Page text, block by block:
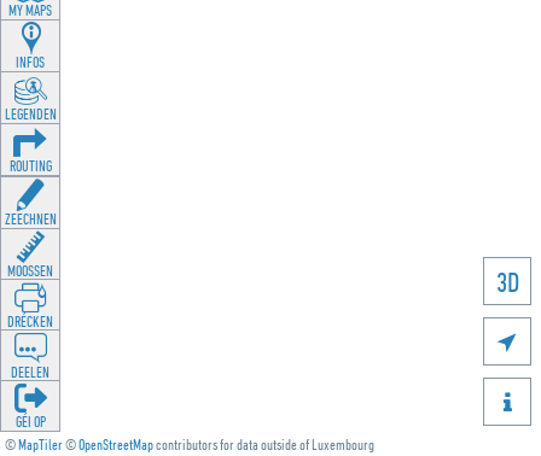
©MapTiler©OpenStreetMapcontributors for data outside of Luxembourg
3D


MY MAPS
INFOS
LEGENDEN
ROUTING
ZEECHNEN
MOOSSEN
DRÉCKEN
DEELEN
GÉI OP